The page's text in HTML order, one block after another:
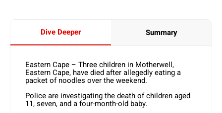
Dive Deeper Summary
Eastern Cape – Three children in Motherwell,
Eastern Cape, have died after allegedly eating a
packet of noodles over the weekend.
Police are investigating the death of children aged
11, seven, and a four-month-old baby.